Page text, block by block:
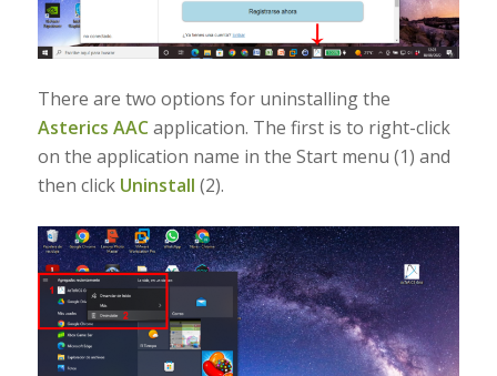
There are two options for uninstalling the
Asterics AACapplication. The first is to right-click
on the application name in the Start menu (1) and
then click Uninstall (2).